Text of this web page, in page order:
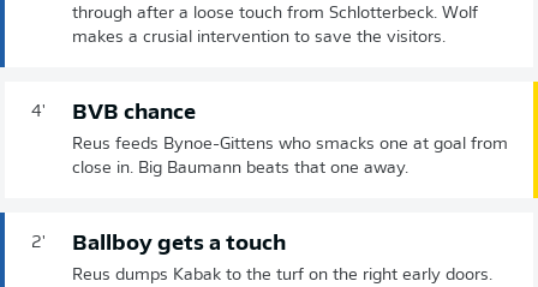
through after a loose touch from Schlotterbeck. Wolf
makes a crusial intervention to save the visitors.
4' BVB chance
Reus feeds Bynoe-Gittens who smacks one at goal from
close in. Big Baumann beats that one away.
2' Ballboy gets a touch
Reus dumps Kabak to the turf on the right early doors.